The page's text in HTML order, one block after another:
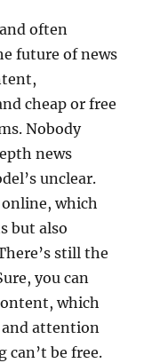
often
future of news
cheap or free
Nobody
news
unclear.
which
but also
still the
you can
which
and attention
be free.